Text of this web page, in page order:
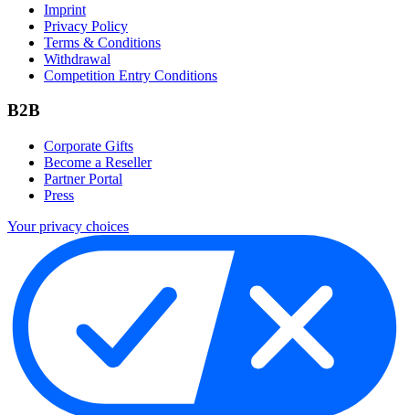
Imprint
Privacy Policy
Terms & Conditions
Withdrawal
Competition Entry Conditions
B2B
Corporate Gifts
Become a Reseller
Partner Portal
Press
Your privacy choices